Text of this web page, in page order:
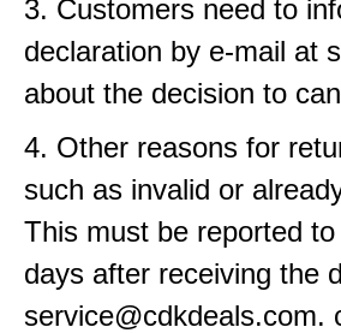
3. Customers need to
declaration by e-mail at
about the decision to
4. Other reasons for
such as invalid or
This must be reported
days after receiving the
service@cdkdeals.com.